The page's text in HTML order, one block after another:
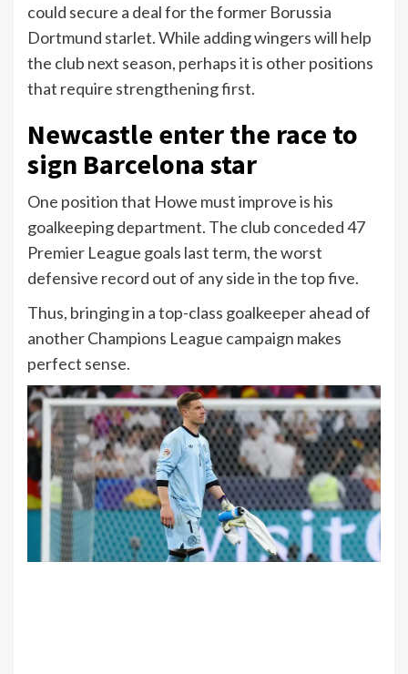
could secure a deal for the former Borussia
Dortmund starlet. While adding wingers will help
the club next season, perhaps it is other positions
that require strengthening first.
Newcastle enter the race to
sign Barcelona star
One position that Howe must improve is his
goalkeeping department. The club conceded 47
Premier League goals last term, the worst
defensive record out of any side in the top five.
Thus, bringing in a top-class goalkeeper ahead of
another Champions League campaign makes
perfect sense.